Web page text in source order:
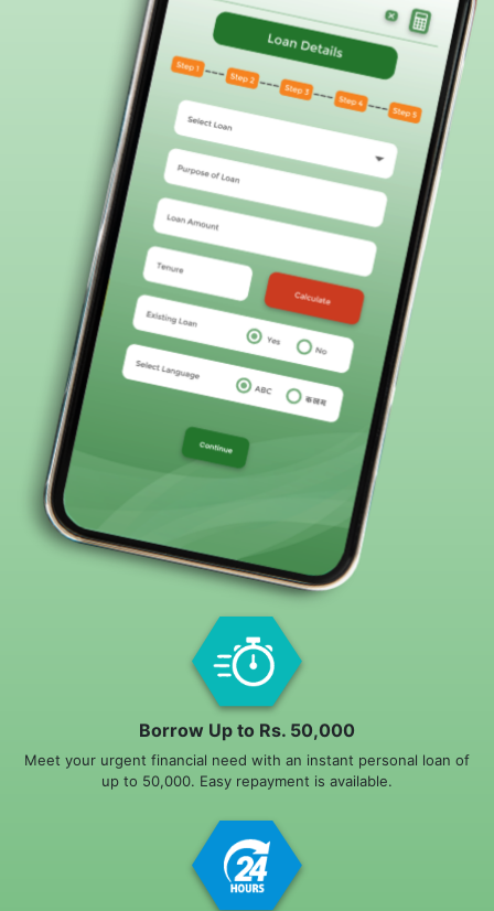
Borrow Up to Rs. 50,000
Meet your urgent financial need with an instant personal loan of
up to 50,000. Easy repayment is available.